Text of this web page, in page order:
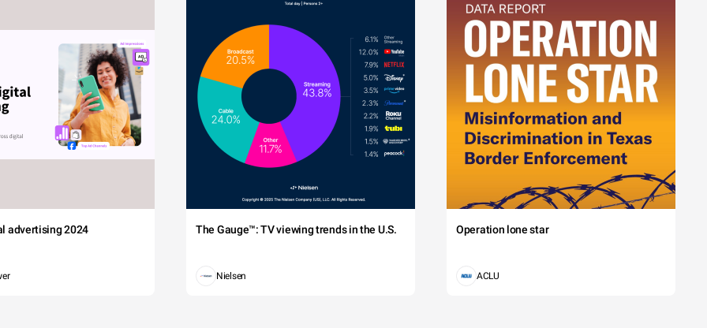
advertising 2024 The Gauge™: TV viewing trends in the U.S.
Nielsen
Operation lone star
ACLU